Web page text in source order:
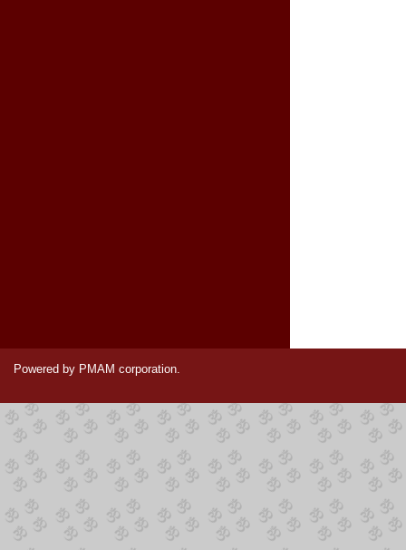
Powered by PMAM corporation.